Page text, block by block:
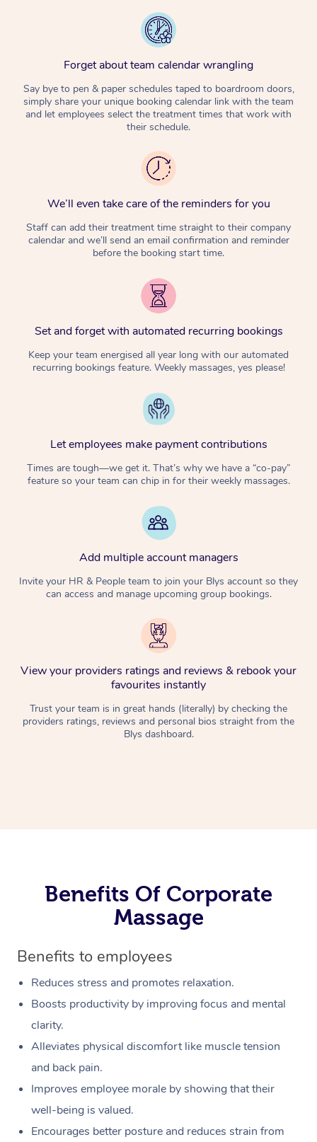
Forget about team calendar wrangling
Say bye to pen & paper schedules taped to boardroom doors,
simply share your unique booking calendar link with the team
and let employees select the treatment times that work with
their schedule.
We’ll even take care of the reminders for you
Staff can add their treatment time straight to their company
calendar and we’ll send an email confirmation and reminder
before the booking start time.
Set and forget with automated recurring bookings
Keep your team energised all year long with our automated
recurring bookings feature. Weekly massages, yes please!
Let employees make payment contributions
Times are tough—we get it. That’s why we have a “co-pay”
feature so your team can chip in for their weekly massages.
Add multiple account managers
Invite your HR & People team to join your Blys account so they
can access and manage upcoming group bookings.
View your providers ratings and reviews & rebook your
favourites instantly
Trust your team is in great hands (literally) by checking the
providers ratings, reviews and personal bios straight from the
Blys dashboard.
Benefits Of Corporate
Massage
Benefits to employees
Reduces stress and promotes relaxation.
Boosts productivity by improving focus and mental
clarity.
Alleviates physical discomfort like muscle tension
and back pain.
Improves employee morale by showing that their
well-being is valued.
Encourages better posture and reduces strain from